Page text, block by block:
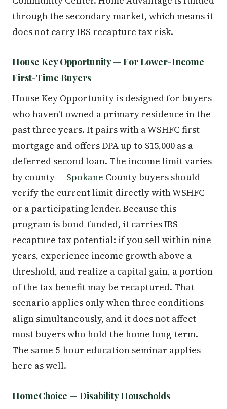
through the secondary market, which means it
does not carry IRS recapture tax risk.
House Key Opportunity — For Lower-Income
First-Time Buyers
House Key Opportunity is designed for buyers
who haven't owned a primary residence in the
past three years. It pairs with a WSHFC first
mortgage and offers DPA up to $15,000 as a
deferred second loan. The income limit varies
by county — Spokane County buyers should
verify the current limit directly with WSHFC
or a participating lender. Because this
program is bond-funded, it carries IRS
recapture tax potential: if you sell within nine
years, experience income growth above a
threshold, and realize a capital gain, a portion
of the tax benefit may be recaptured. That
scenario applies only when three conditions
align simultaneously, and it does not affect
most buyers who hold the home long-term.
The same 5-hour education seminar applies
here as well.
HomeChoice — Disability Households